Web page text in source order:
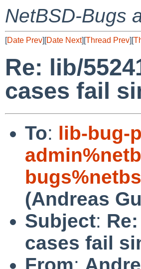
NetBSD-Bugs
[Date Prev][Date Next][Thread Prev][
Re: lib/
cases fail
To: lib-bug-
(Andreas
Subject:
cases fail
From: